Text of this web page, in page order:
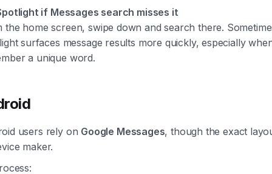
if Messages search misses it
the home screen, swipe down and search there.
surfaces message results more quickly, especially
a unique word.
users rely on Google Messages, though the exact
maker.